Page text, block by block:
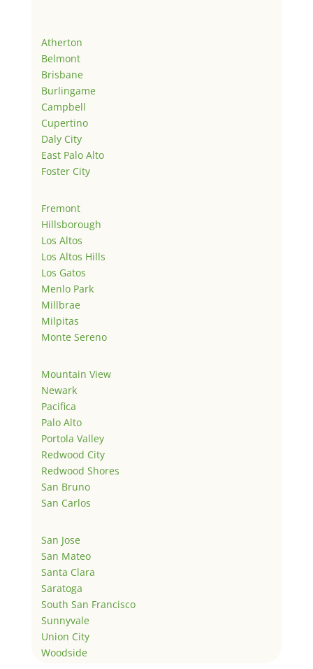
Atherton
Belmont
Brisbane
Burlingame
Campbell
Cupertino
Daly City
East Palo Alto
Foster City
Fremont
Hillsborough
Los Altos
Los Altos Hills
Los Gatos
Menlo Park
Millbrae
Milpitas
Monte Sereno
Mountain View
Newark
Pacifica
Palo Alto
Portola Valley
Redwood City
Redwood Shores
San Bruno
San Carlos
San Jose
San Mateo
Santa Clara
Saratoga
South San Francisco
Sunnyvale
Union City
Woodside